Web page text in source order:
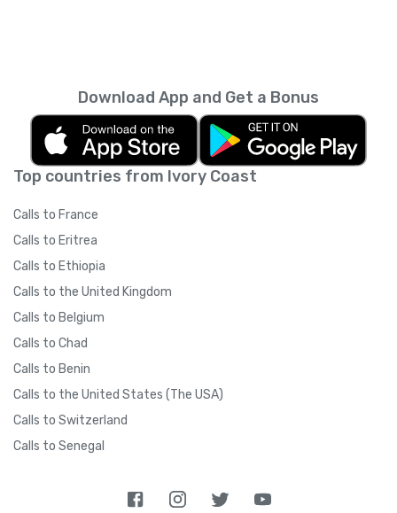
Top countries from Ivory Coast
Calls to France
Calls to Eritrea
Calls to Ethiopia
Calls to the United Kingdom
Calls to Belgium
Calls to Chad
Calls to Benin
Calls to the United States (The USA)
Calls to Switzerland
Calls to Senegal
Download App and Get a Bonus